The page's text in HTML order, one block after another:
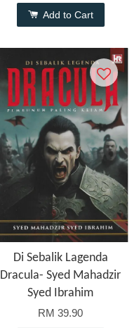
Add to Cart
Di Sebalik Lagenda
Dracula- Syed Mahadzir
Syed Ibrahim
RM 39.90